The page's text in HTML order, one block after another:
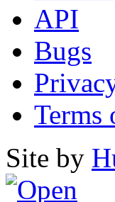
API
Bugs
Terms
Site by